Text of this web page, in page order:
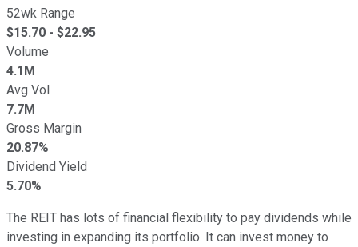
52wk Range
$15.70 - $22.95
Volume
4.1M
Avg Vol
7.7M
Gross Margin
20.87%
Dividend Yield
5.70%
The REIT has lots of financial flexibility to pay dividends while
investing in expanding its portfolio. It can invest money to